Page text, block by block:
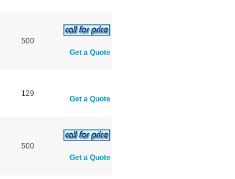
500
Get a Quote
129
Get a Quote
500
Get a Quote